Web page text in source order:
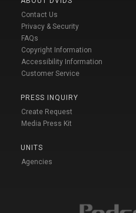
Contact Us
Privacy & Security
FAQs
Copyright Information
Accessibility Information
Customer Service
PRESS INQUIRY
Create Request
Media Press Kit
UNITS
Agencies